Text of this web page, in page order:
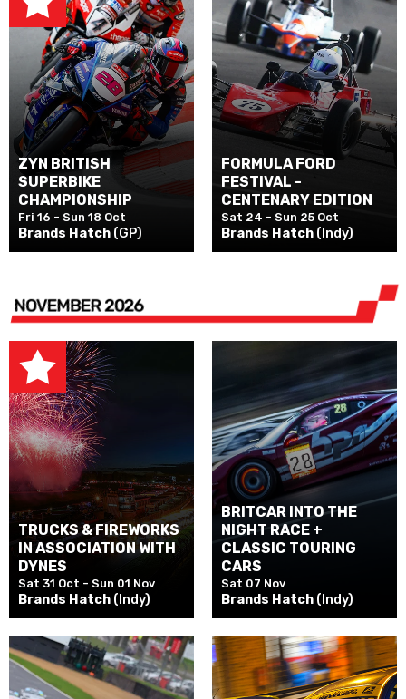
ZYN BRITISH
SUPERBIKE
CHAMPIONSHIP
Fri 16 - Sun 18 Oct
Brands Hatch (GP)
FORMULA FORD
FESTIVAL -
CENTENARY EDITION
Sat 24 - Sun 25 Oct
Brands Hatch (Indy)
NOVEMBER 2026
TRUCKS & FIREWORKS
IN ASSOCIATION WITH
DYNES
Sat 31 Oct - Sun 01 Nov
Brands Hatch (Indy)
BRITCAR INTO THE
NIGHT RACE +
CLASSIC TOURING
CARS
Sat 07 Nov
Brands Hatch (Indy)